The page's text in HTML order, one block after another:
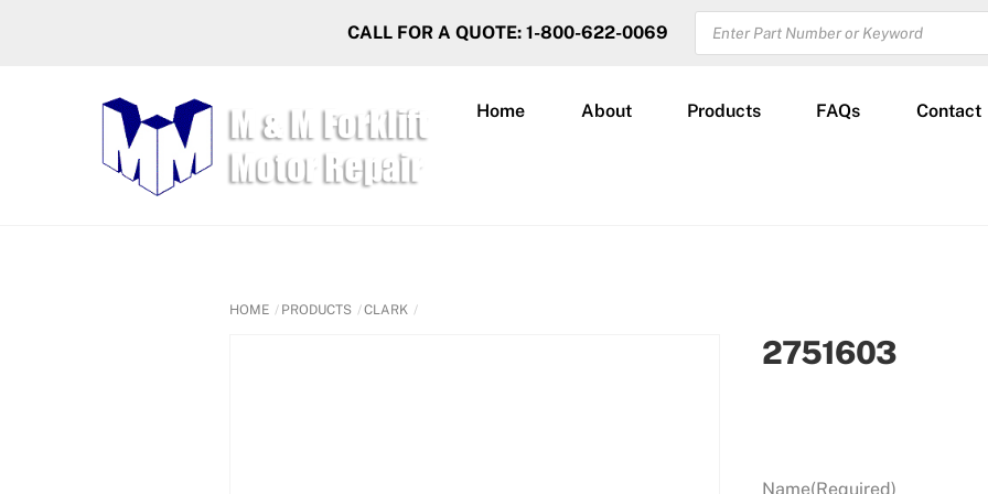
CALL FOR A QUOTE: 1-800-622-0069
PRODUCTS
SEARCH
Home About Products FAQs Contact
HOME PRODUCTS CLARK
2751603
Name(Required)